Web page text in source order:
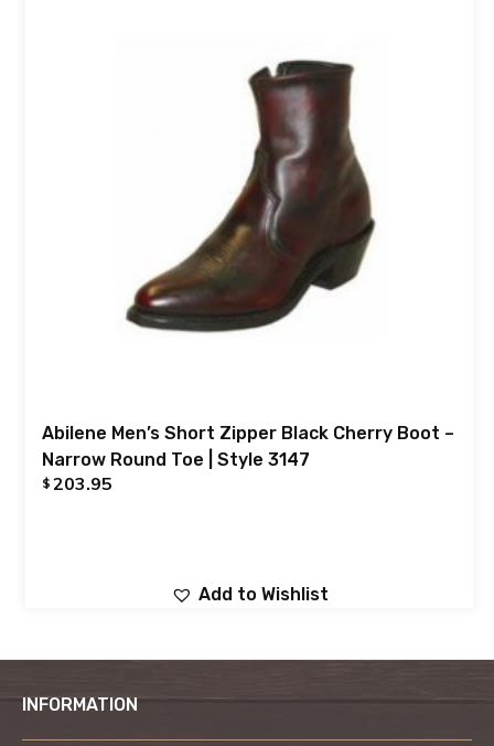
Abilene Men’s Short Zipper Black Cherry Boot –
Narrow Round Toe | Style 3147
$ 203.95
Add to Wishlist
INFORMATION